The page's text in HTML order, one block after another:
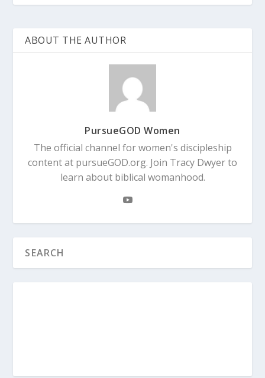
ABOUT THE AUTHOR
PursueGOD Women
The official channel for women's discipleship
content at pursueGOD.org. Join Tracy Dwyer to
learn about biblical womanhood.